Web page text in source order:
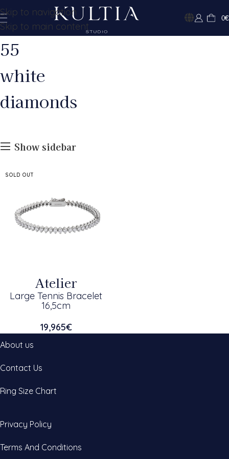
Skip to navigation
Skip to main content
0€
55
white
diamonds
Show sidebar
SOLD OUT
Atelier
Large Tennis Bracelet
16,5cm
19,965€
About us
Contact Us
Ring Size Chart
Privacy Policy
Terms And Conditions